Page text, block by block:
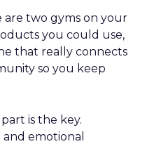
are two gyms on your
you could use,
that really connects
so you keep
is the key.
and emotional